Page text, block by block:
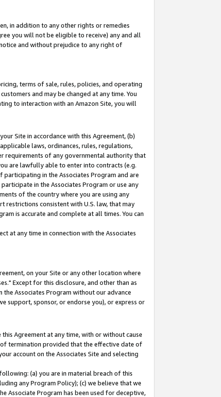
in addition to any other rights or remedies
you will not be eligible to receive) any and all
and without prejudice to any right of
terms of sale, rules, policies, and operating
and may be changed at any time. You
to interaction with an Amazon Site, you will
Site in accordance with this Agreement, (b)
laws, ordinances, rules, regulations,
requirements of any governmental authority that
are lawfully able to enter into contracts (e.g.
in the Associates Program and are
in the Associates Program or use any
of the country where you are using any
consistent with U.S. law, that may
is accurate and complete at all times. You can
at any time in connection with the Associates
on your Site or any other location where
Except for this disclosure, and other than as
Associates Program without our advance
support, sponsor, or endorse you), or express or
Agreement at any time, with or without cause
termination provided that the effective date of
account on the Associates Site and selecting
(a) you are in material breach of this
any Program Policy); (c) we believe that we
Associate Program has been used for deceptive,